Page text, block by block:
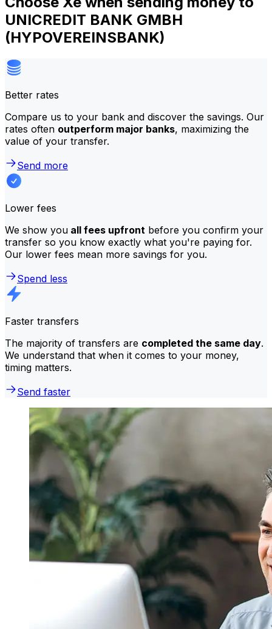
UNICREDIT BANK GMBH
(HYPOVEREINSBANK)
Better rates
Compare us to your bank and discover the savings. Our
rates often outperform major banks, maximizing the
value of your transfer.
Send more
Lower fees
We show you all fees upfront before you confirm your
transfer so you know exactly what you're paying for.
Our lower fees mean more savings for you.
Spend less
Faster transfers
The majority of transfers are completed the same day.
We understand that when it comes to your money,
timing matters.
Send faster